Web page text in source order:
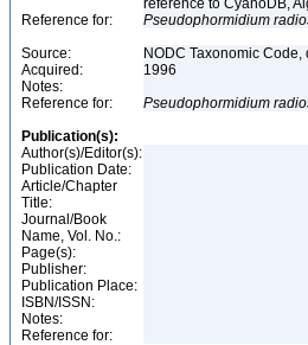
reference to CyanoDB,
Reference for:
Pseudophormidium
Source:
NODC Taxonomic
Acquired:
1996
Notes:
Reference for:
Pseudophormidium
Publication(s):
Author(s)/Editor(s):
Publication Date:
Article/Chapter
Title:
Journal/Book
Name, Vol. No.:
Page(s):
Publisher:
Publication Place:
ISBN/ISSN:
Notes:
Reference for: